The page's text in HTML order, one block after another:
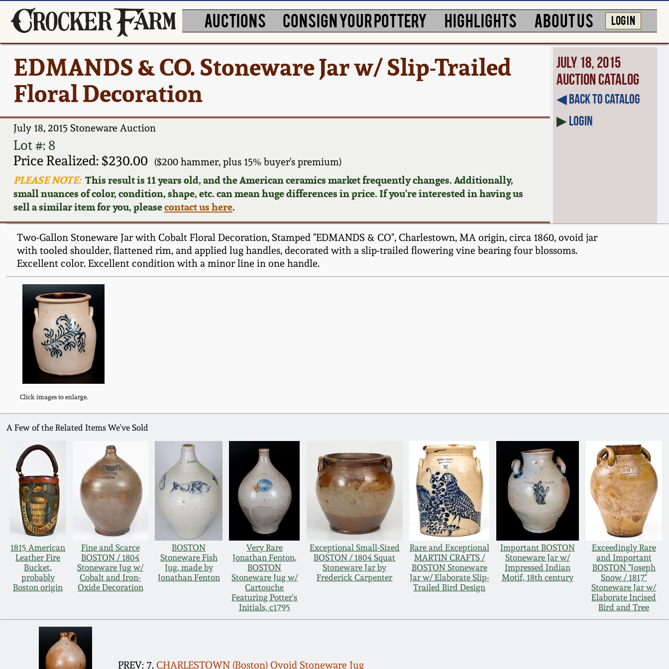
AUCTIONS CONSIGN YOUR POTTERY HIGHLIGHTS ABOUT US LOG IN
EDMANDS & CO. Stoneware Jar w/ Slip-Trailed
Floral Decoration
July 18, 2015 Stoneware Auction
Lot #: 8
Price Realized: $230.00
($200 hammer, plus 15% buyer's premium)
PLEASE NOTE:This result is 11 years old, and the American ceramics market frequently changes. Additionally,
small nuances of color, condition, shape, etc. can mean huge differences in price. If you're interested in having us
sell a similar item for you, pleasecontact us here.
July 18, 2015
Auction Catalog
◀︎ Back to Catalog
▶Login
Two-Gallon Stoneware Jar with Cobalt Floral Decoration, Stamped "EDMANDS & CO", Charlestown, MA origin, circa 1860, ovoid jar
with tooled shoulder, flattened rim, and applied lug handles, decorated with a slip-trailed flowering vine bearing four blossoms.
Excellent color. Excellent condition with a minor line in one handle.
Click images to enlarge.
A Few of the Related Items We've Sold
1815 American
Leather Fire
Bucket,
probably
Boston origin
Fine and Scarce
BOSTON / 1804
Stoneware Jug w/
Cobalt and Iron-
Oxide Decoration
BOSTON
Stoneware Fish
Jug, made by
Jonathan Fenton
Very Rare
Jonathan Fenton,
BOSTON
Stoneware Jug w/
Cartouche
Featuring Potter's
Initials, c1795
Exceptional Small-Sized
BOSTON / 1804 Squat
Stoneware Jar by
Frederick Carpenter
Rare and Exceptional
MARTIN CRAFTS /
BOSTON Stoneware
Jar w/ Elaborate Slip-
Trailed Bird Design
Important BOSTON
Stoneware Jar w/
Impressed Indian
Motif, 18th century
Exceedingly Rare
and Important
BOSTON "Joseph
Snow / 1817"
Stoneware Jar w/
Elaborate Incised
Bird and Tree
PREV: 7. CHARLESTOWN (Boston) Ovoid Stoneware Jug